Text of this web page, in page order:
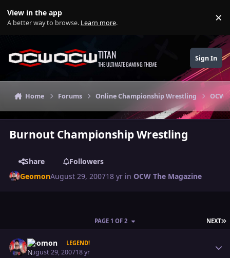
View in the app
A better way to browse. Learn more. ×
TITAN
THE ULTIMATE GAMING THEME
Sign In
Home Forums Online Championship Wrestling OCW
Burnout Championship Wrestling
Share
Followers
GeomonAugust 29, 200718 yr in OCW The Magazine
NEXT
PAGE 1 OF 2
Geomon LEGEND!
August 29, 200718 yr